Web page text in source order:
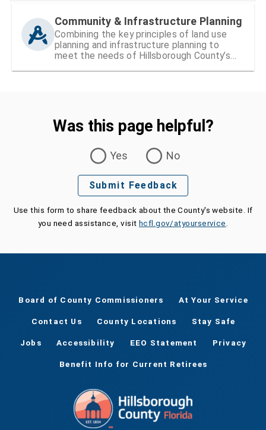
Community & Infrastructure Planning
Combining the key principles of land use
planning and infrastructure planning to
meet the needs of Hillsborough County’s
Was this page helpful?
Yes
No
Submit Feedback
Use this form to share feedback about the County's website. If
you need assistance, visit hcfl.gov/atyourservice
Board of County Commissioners At Your Service
Contact Us County Locations Stay Safe
Jobs Accessibility EEO Statement Privacy
Benefit Info for Current Retirees